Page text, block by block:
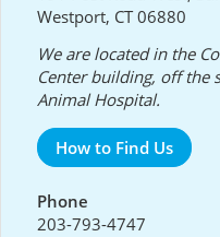
Westport, CT 06880
We are located in the
Center building, off the
Animal Hospital.
How to Find Us
Phone
203-793-4747